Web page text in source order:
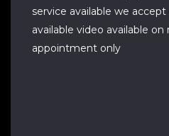
service available we
available video available
appointment only